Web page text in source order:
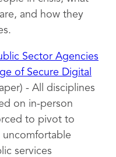
and how they
Sector Agencies
of Secure Digital
- All disciplines
on in-person
to pivot to
uncomfortable
services